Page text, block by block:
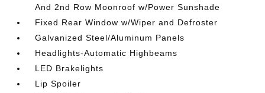
And 2nd Row Moonroof w/Power Sunshade
Fixed Rear Window w/Wiper and Defroster
Galvanized Steel/Aluminum Panels
Headlights-Automatic Highbeams
LED Brakelights
Lip Spoiler